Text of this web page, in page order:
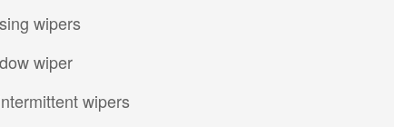
wipers
wiper
wipers